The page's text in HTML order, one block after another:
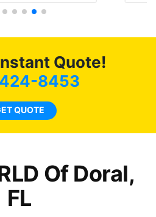
the rest of my
as long asQuote!
8453
QUOTE
Of Doral,
FL